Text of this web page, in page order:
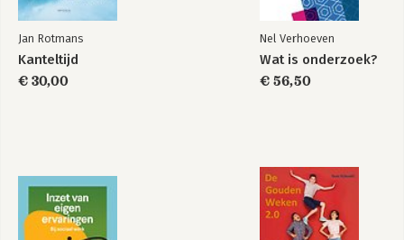
Jan Rotmans
Kanteltijd
€ 30,00
Nel Verhoeven
Wat is onderzoek?
€ 56,50